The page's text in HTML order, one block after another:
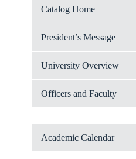
Catalog Home
President’s Message
University Overview
Officers and Faculty
Academic Calendar